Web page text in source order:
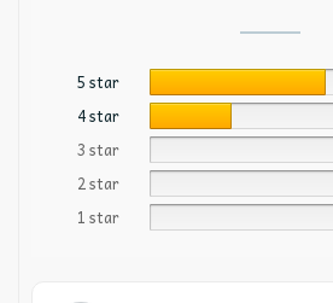
5 star
4 star
3 star
2 star
1 star